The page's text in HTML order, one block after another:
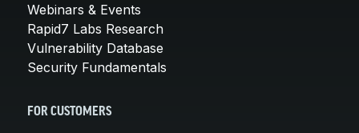
Webinars & Events
Rapid7 Labs Research
Vulnerability Database
Security Fundamentals
FOR CUSTOMERS